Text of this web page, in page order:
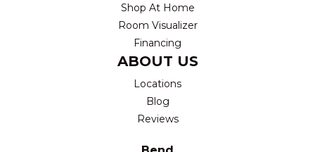
Shop At Home
Room Visualizer
Financing
ABOUT US
Locations
Blog
Reviews